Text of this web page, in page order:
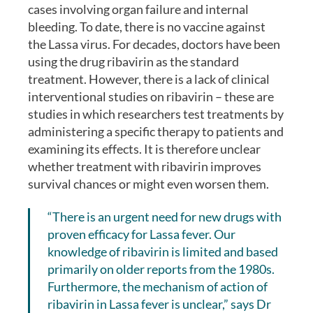
cases involving organ failure and internal
bleeding. To date, there is no vaccine against
the Lassa virus. For decades, doctors have been
using the drug ribavirin as the standard
treatment. However, there is a lack of clinical
interventional studies on ribavirin – these are
studies in which researchers test treatments by
administering a specific therapy to patients and
examining its effects. It is therefore unclear
whether treatment with ribavirin improves
survival chances or might even worsen them.
“There is an urgent need for new drugs with
proven efficacy for Lassa fever. Our
knowledge of ribavirin is limited and based
primarily on older reports from the 1980s.
Furthermore, the mechanism of action of
ribavirin in Lassa fever is unclear,” says Dr